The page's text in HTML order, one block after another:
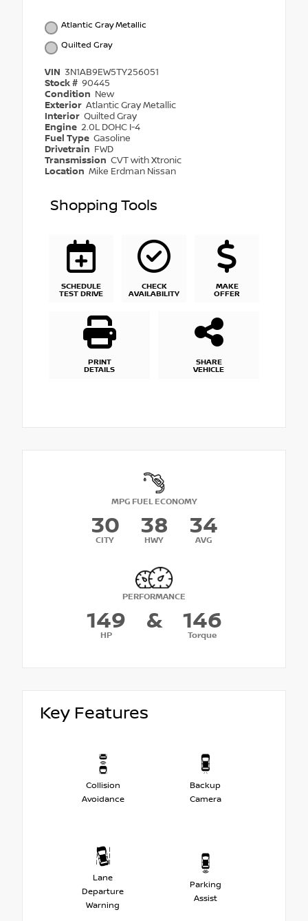
Atlantic Gray Metallic
Quilted Gray
VIN 3N1AB9EW5TY256051
Stock # 90445
Condition New
Exterior Atlantic Gray Metallic
Interior Quilted Gray
Engine 2.0L DOHC I-4
Fuel Type Gasoline
Drivetrain FWD
Transmission CVT with Xtronic
Location Mike Erdman Nissan
Shopping Tools
SCHEDULE
TEST DRIVE
CHECK
AVAILABILITY
MAKE
OFFER
PRINT
DETAILS
SHARE
VEHICLE
MPG FUEL ECONOMY
30
CITY
38
HWY
34
AVG
PERFORMANCE
149
HP
& 146
Torque
Key Features
Collision
Avoidance
Backup
Camera
Lane
Departure
Warning
Parking
Assist